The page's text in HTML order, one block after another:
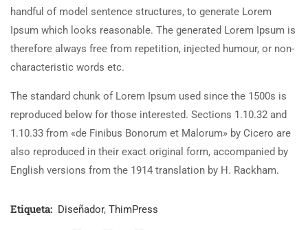
handful of model sentence structures, to generate Lorem
Ipsum which looks reasonable. The generated Lorem Ipsum is
therefore always free from repetition, injected humour, or non-
characteristic words etc.
The standard chunk of Lorem Ipsum used since the 1500s is
reproduced below for those interested. Sections 1.10.32 and
1.10.33 from «de Finibus Bonorum et Malorum» by Cicero are
also reproduced in their exact original form, accompanied by
English versions from the 1914 translation by H. Rackham.
Etiqueta: Diseñador, ThimPress